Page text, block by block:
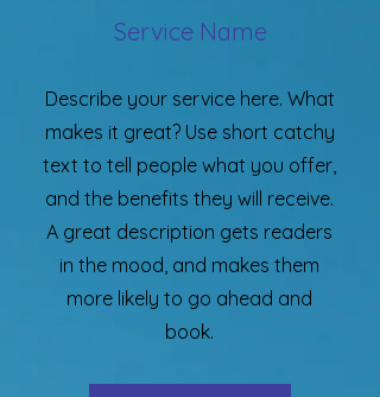
Service Name
Describe your service here. What
makes it great? Use short catchy
text to tell people what you offer,
and the benefits they will receive.
A great description gets readers
in the mood, and makes them
more likely to go ahead and
book.